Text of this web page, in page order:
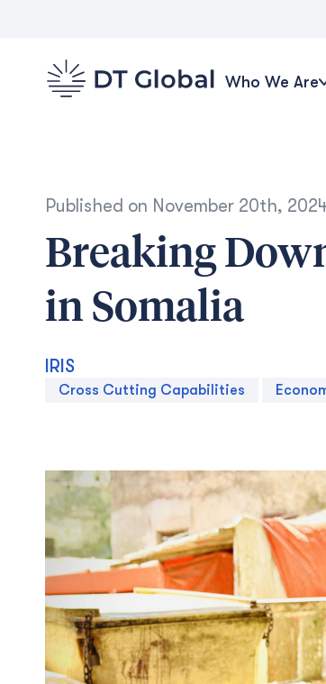
Who We Are
Published on November 20th,
Breaking
in Somalia
IRIS
Cross Cutting Capabilities